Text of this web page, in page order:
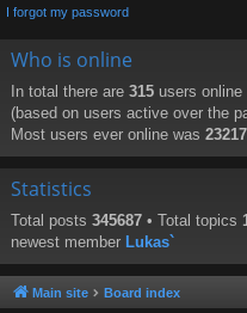
I forgot my password
Who is online
In total there are 315 users
(based on users active over the
Most users ever online was 23217
Statistics
Total posts 345687 • Total topics
newest member Lukas`
Main site Board index